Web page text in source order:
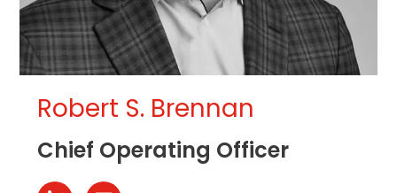
Robert S. Brennan
Chief Operating Officer